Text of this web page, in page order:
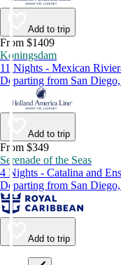
Add to trip
From $1409
Koningsdam
11 Nights - Mexican
Departing from San
Add to trip
From $349
Serenade of the Seas
4 Nights - Catalina and
Departing from San
Add to trip